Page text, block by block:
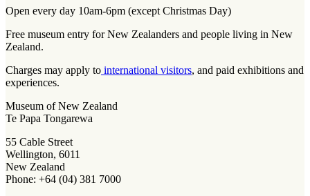
Open every day 10am-6pm (except Christmas Day)
Free museum entry for New Zealanders and people living in New
Zealand.
Charges may apply to international visitors, and paid exhibitions and
experiences.
Museum of New Zealand
Te Papa Tongarewa
55 Cable Street
Wellington, 6011
New Zealand
Phone: +64 (04) 381 7000